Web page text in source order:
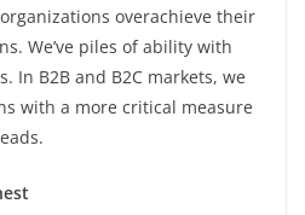
overachieve their
We’ve piles of ability with
In B2B and B2C markets, we
with a more critical measure